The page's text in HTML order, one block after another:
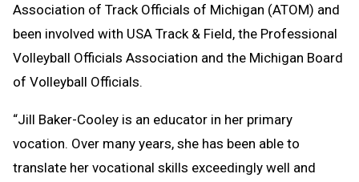
Association of Track Officials of Michigan (ATOM) and
been involved with USA Track & Field, the Professional
Volleyball Officials Association and the Michigan Board
of Volleyball Officials.
“Jill Baker-Cooley is an educator in her primary
vocation. Over many years, she has been able to
translate her vocational skills exceedingly well and